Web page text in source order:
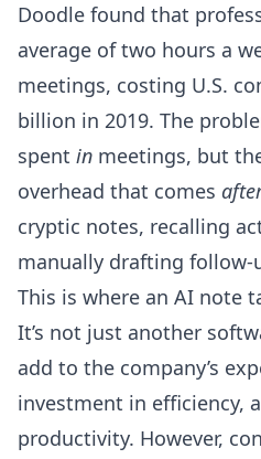
Doodle found that
average of two hours a
meetings, costing U.S.
billion in 2019. The
spent in meetings, but
overhead that comes
cryptic notes, recalling
manually drafting
This is where an AI note
It’s not just another
add to the company’s
investment in efficiency,
productivity. However,